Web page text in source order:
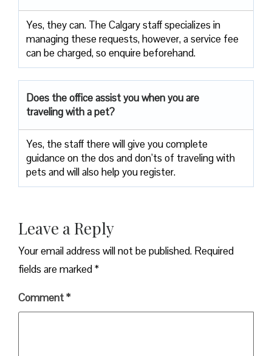
Yes, they can. The Calgary staff specializes in
managing these requests, however, a service fee
can be charged, so enquire beforehand.
Does the office assist you when you are
traveling with a pet?
Yes, the staff there will give you complete
guidance on the dos and don’ts of traveling with
pets and will also help you register.
Leave a Reply
Your email address will not be published. Required
fields are marked*
Comment*